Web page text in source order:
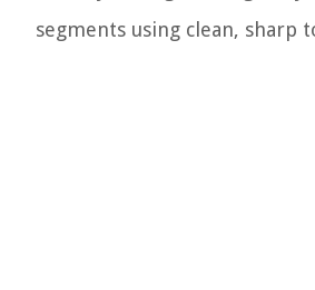
segments using clean, sharp